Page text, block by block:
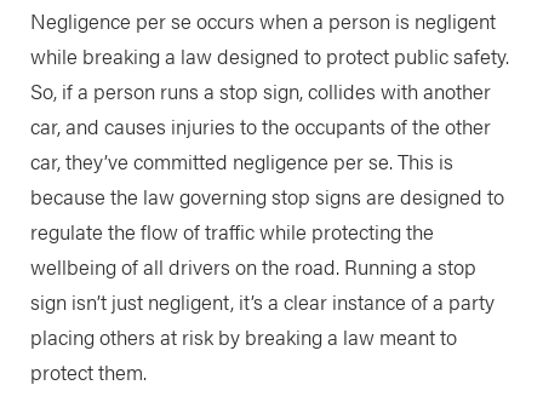
Negligence per se occurs when a person is negligent
while breaking a law designed to protect public safety.
So, if a person runs a stop sign, collides with another
car, and causes injuries to the occupants of the other
car, they’ve committed negligence per se. This is
because the law governing stop signs are designed to
regulate the flow of traffic while protecting the
wellbeing of all drivers on the road. Running a stop
sign isn’t just negligent, it’s a clear instance of a party
placing others at risk by breaking a law meant to
protect them.